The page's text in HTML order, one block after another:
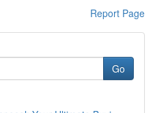
Report Page
Go